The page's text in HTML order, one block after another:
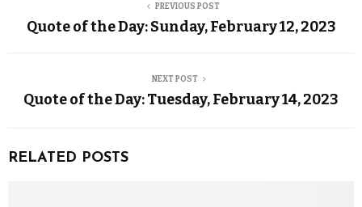
PREVIOUS POST
Quote of the Day: Sunday, February 12, 2023
NEXT POST
Quote of the Day: Tuesday, February 14, 2023
RELATED POSTS